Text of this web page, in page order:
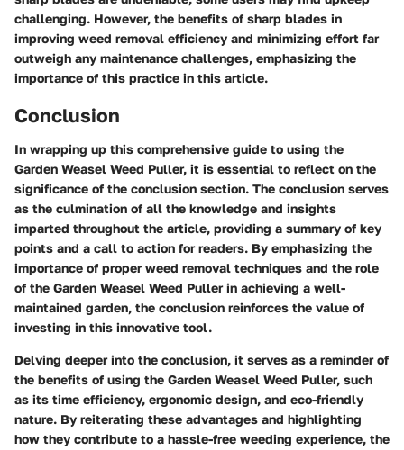
challenging. However, the benefits of sharp blades in
improving weed removal efficiency and minimizing effort far
outweigh any maintenance challenges, emphasizing the
importance of this practice in this article.
Conclusion
In wrapping up this comprehensive guide to using the
Garden Weasel Weed Puller, it is essential to reflect on the
significance of the conclusion section. The conclusion serves
as the culmination of all the knowledge and insights
imparted throughout the article, providing a summary of key
points and a call to action for readers. By emphasizing the
importance of proper weed removal techniques and the role
of the Garden Weasel Weed Puller in achieving a well-
maintained garden, the conclusion reinforces the value of
investing in this innovative tool.
Delving deeper into the conclusion, it serves as a reminder of
the benefits of using the Garden Weasel Weed Puller, such
as its time efficiency, ergonomic design, and eco-friendly
nature. By reiterating these advantages and highlighting
how they contribute to a hassle-free weeding experience, the